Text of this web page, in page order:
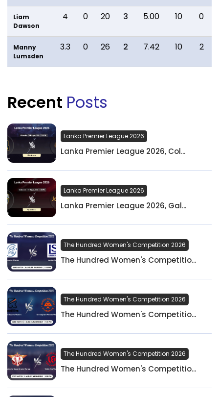
Liam
Dawson
4 0 20 3 5.00 10 0
Manny
Lumsden
3.3 0 26 2 7.42 10 2
Recent Posts
Lanka Premier League 2026
Lanka Premier League 2026, Col...
Lanka Premier League 2026
Lanka Premier League 2026, Gal...
The Hundred Women's Competition 2026
The Hundred Women's Competitio...
The Hundred Women's Competition 2026
The Hundred Women's Competitio...
The Hundred Women's Competition 2026
The Hundred Women's Competitio...